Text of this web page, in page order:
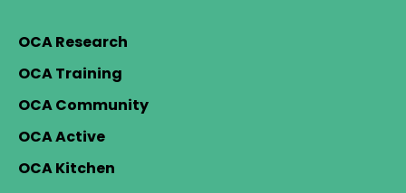
OCA Research
OCA Training
OCA Community
OCA Active
OCA Kitchen